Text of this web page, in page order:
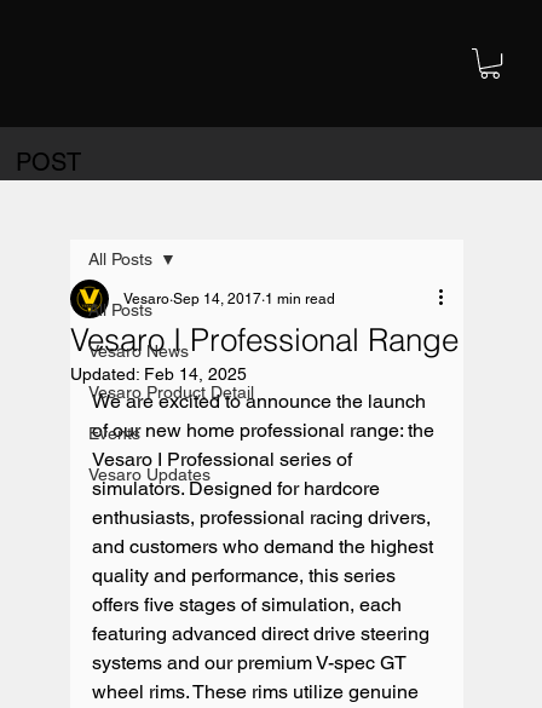
POST
All Posts
Vesaro News
Vesaro Product Detail
Events
Vesaro Updates
All Posts
Vesaro I Professional Range
Vesaro Sep 14, 2017 1 min read
Updated: Feb 14, 2025
We are excited to announce the launch
of our new home professional range: the
Vesaro I Professional series of
simulators. Designed for hardcore
enthusiasts, professional racing drivers,
and customers who demand the highest
quality and performance, this series
offers five stages of simulation, each
featuring advanced direct drive steering
systems and our premium V-spec GT
wheel rims. These rims utilize genuine